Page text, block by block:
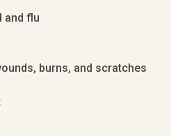
and flu
burns, and scratches